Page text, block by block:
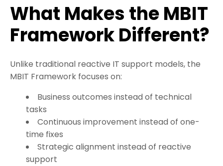
What Makes the MBIT
Framework Different?
Unlike traditional reactive IT support models, the
MBIT Framework focuses on:
Business outcomes instead of technical
tasks
Continuous improvement instead of one-
time fixes
Strategic alignment instead of reactive
support